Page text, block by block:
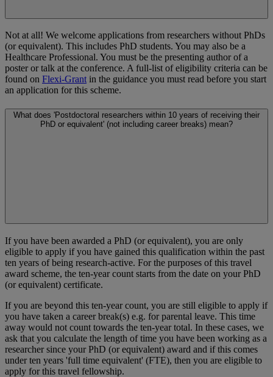
Not at all! We welcome applications from researchers without PhDs
(or equivalent). This includes PhD students. You may also be a
Healthcare Professional. You must be the presenting author of a
poster or talk at the conference. A full-list of eligibility criteria can be
found on Flexi-Grantin the guidance you must read before you start
an application for this scheme.
What does 'Postdoctoral researchers within 10 years of receiving their
PhD or equivalent' (not including career breaks) mean?
If you have been awarded a PhD (or equivalent), you are only
eligible to apply if you have gained this qualification within the past
ten years of being research-active. For the purposes of this travel
award scheme, the ten-year count starts from the date on your PhD
(or equivalent) certificate.
If you are beyond this ten-year count, you are still eligible to apply if
you have taken a career break(s) e.g. for parental leave. This time
away would not count towards the ten-year total. In these cases, we
ask that you calculate the length of time you have been working as a
researcher since your PhD (or equivalent) award and if this comes
under ten years 'full time equivalent' (FTE), then you are eligible to
apply for this travel fellowship.